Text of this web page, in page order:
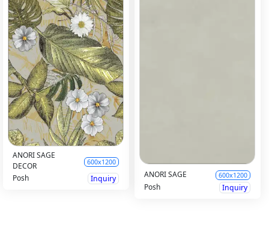
ANORI SAGE
DECOR
600x1200
Posh Inquiry ANORI SAGE 600x1200
Posh Inquiry